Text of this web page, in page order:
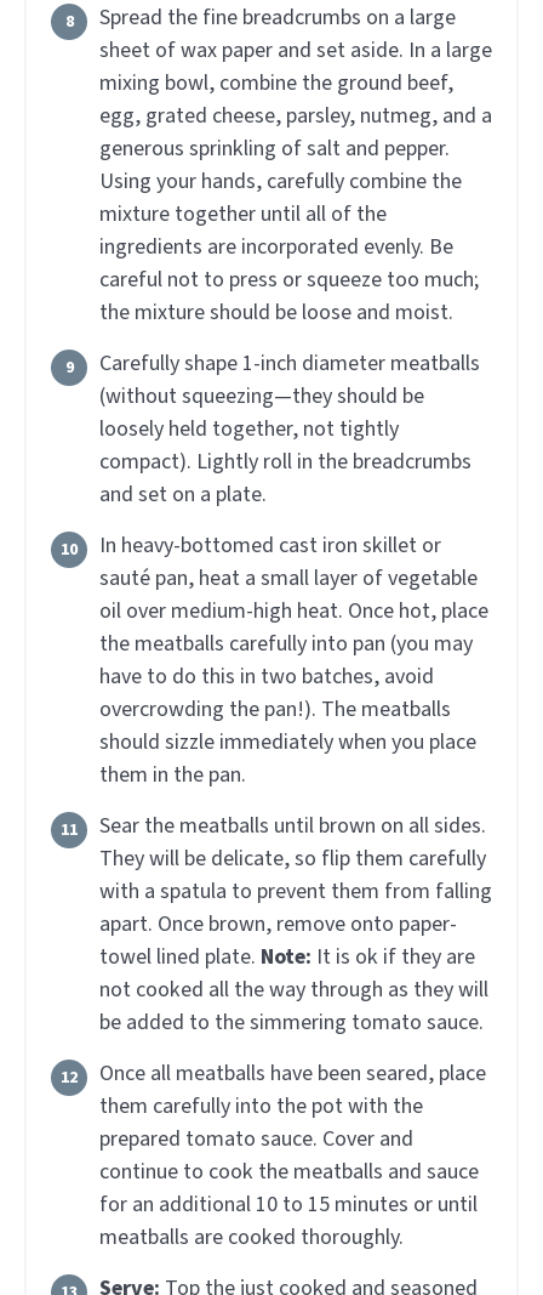
Spread the fine breadcrumbs on a large
sheet of wax paper and set aside. In a large
mixing bowl, combine the ground beef,
egg, grated cheese, parsley, nutmeg, and a
generous sprinkling of salt and pepper.
Using your hands, carefully combine the
mixture together until all of the
ingredients are incorporated evenly. Be
careful not to press or squeeze too much;
the mixture should be loose and moist.
Carefully shape 1-inch diameter meatballs
(without squeezing—they should be
loosely held together, not tightly
compact). Lightly roll in the breadcrumbs
and set on a plate.
In heavy-bottomed cast iron skillet or
sauté pan, heat a small layer of vegetable
oil over medium-high heat. Once hot, place
the meatballs carefully into pan (you may
have to do this in two batches, avoid
overcrowding the pan!). The meatballs
should sizzle immediately when you place
them in the pan.
Sear the meatballs until brown on all sides.
They will be delicate, so flip them carefully
with a spatula to prevent them from falling
apart. Once brown, remove onto paper-
towel lined plate. Note: It is ok if they are
not cooked all the way through as they will
be added to the simmering tomato sauce.
Once all meatballs have been seared, place
them carefully into the pot with the
prepared tomato sauce. Cover and
continue to cook the meatballs and sauce
for an additional 10 to 15 minutes or until
meatballs are cooked thoroughly.
Serve: Top the just cooked and seasoned